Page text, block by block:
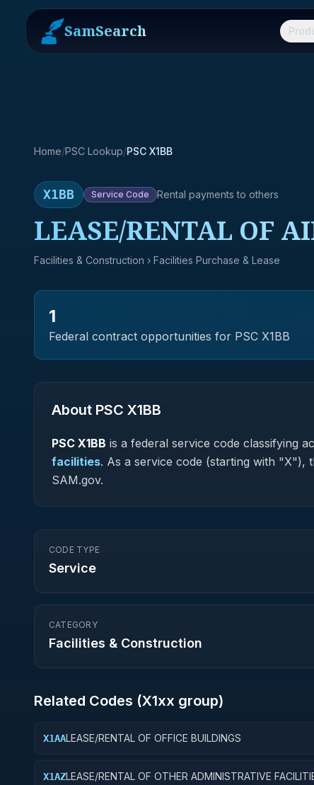
SamSearch
Home/PSC Lookup/PSC X1BB
X1BB Service Code Rental payments to others
LEASE/RENTAL OF
Facilities & Construction › Facilities Purchase & Lease
1
Federal contract opportunities for PSC X1BB
About PSC X1BB
PSC X1BB is a federal service code classifying
facilities. As a service code (starting with "X"),
SAM.gov.
CODE TYPE
Service
CATEGORY
Facilities & Construction
Related Codes (X1xx group)
X1AALEASE/RENTAL OF OFFICE BUILDINGS
X1AZLEASE/RENTAL OF OTHER ADMINISTRATIVE